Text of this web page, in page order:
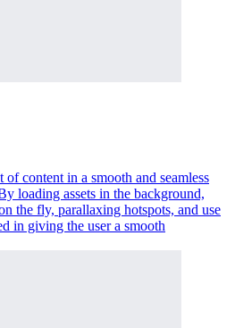
content in a smooth and seamless
loading assets in the background,
the fly, parallaxing hotspots, and use
in giving the user a smooth